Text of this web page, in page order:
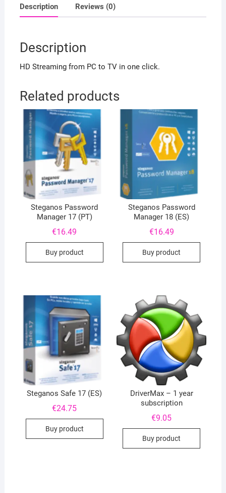
Description Reviews (0)
Description
HD Streaming from PC to TV in one click.
Related products
Steganos Password
Manager 17 (PT)
€16.49
Buy product
Steganos Password
Manager 18 (ES)
€16.49
Buy product
Steganos Safe 17 (ES)
€24.75
Buy product
DriverMax – 1 year
subscription
€9.05
Buy product